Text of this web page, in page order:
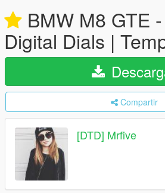
BMW M8 GTE
Digital Dials |
Compartir
[DTD] Mrfive